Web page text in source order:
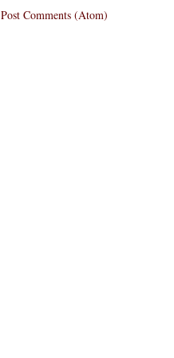
Post Comments (Atom)